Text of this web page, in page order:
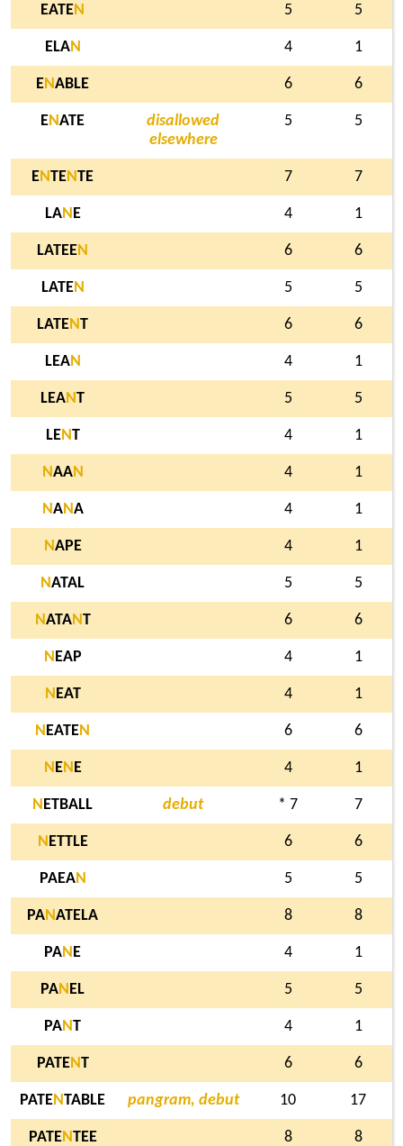
EATEN 5 5
ELAN 4 1
ENABLE 6 6
ENATE
disallowed
elsewhere
5 5
ENTENTE 7 7
LAN E 4 1
LATEEN 6 6
LATEN 5 5
LATENT 6 6
LEAN 4 1
LEANT 5 5
LENT 4 1
NAAN 4 1
NANA 4 1
NAPE 4 1
NATAL 5 5
NATANT 6 6
N EAP 4 1
N EAT 4 1
N EATEN 6 6
N EN E 4 1
N ETBALL debut * 7 7
N ETTLE 6 6
PAEAN 5 5
PANATELA 8 8
PAN E 4 1
PAN EL 5 5
PANT 4 1
PATENT 6 6
PATENTABLE pangram, debut 10 17
PATENTEE 8 8